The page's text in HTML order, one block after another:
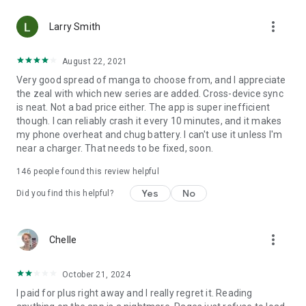
(read like a webtoon/webcomic)
• Three different methods for zooming--choose your favorite
Your support on Mangamo helps support the manga creators
that work tirelessly behind the scenes to forge your favorite
stories.
Download Mangamo today and read FREE. No subscription or
Larry Smith more_vert
August 22, 2021
Very good spread of manga to choose from, and I appreciate
the zeal with which new series are added. Cross-device sync
is neat. Not a bad price either. The app is super inefficient
though. I can reliably crash it every 10 minutes, and it makes
my phone overheat and chug battery. I can't use it unless I'm
near a charger. That needs to be fixed, soon.
146 people found this review helpful
Did you find this helpful? Yes No
Chelle more_vert
October 21, 2024
I paid for plus right away and I really regret it. Reading